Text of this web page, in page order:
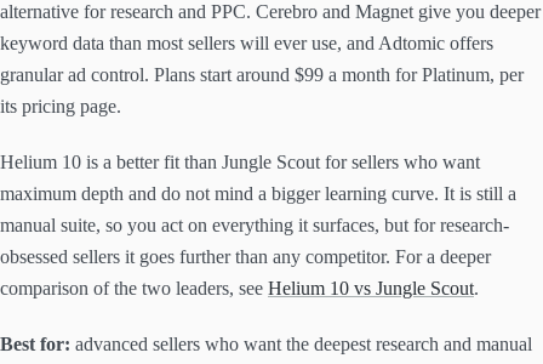
alternative for research and PPC. Cerebro and Magnet give you deeper
keyword data than most sellers will ever use, and Adtomic offers
granular ad control. Plans start around $99 a month for Platinum, per
its pricing page.
Helium 10 is a better fit than Jungle Scout for sellers who want
maximum depth and do not mind a bigger learning curve. It is still a
manual suite, so you act on everything it surfaces, but for research-
obsessed sellers it goes further than any competitor. For a deeper
comparison of the two leaders, see Helium 10 vs Jungle Scout.
Best for: advanced sellers who want the deepest research and manual